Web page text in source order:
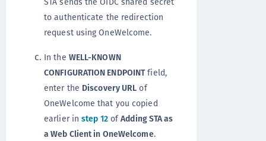
to authenticate the redirection
request using OneWelcome.
In the WELL-KNOWN
CONFIGURATION ENDPOINTfield,
enter the Discovery URL of
OneWelcome that you copied
earlier instep 12ofAdding STA as
a Web Client in OneWelcome.